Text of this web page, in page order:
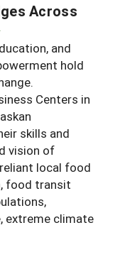
Across
and
hold
Centers in
skills and
vision of
local food
food transit
extreme climate